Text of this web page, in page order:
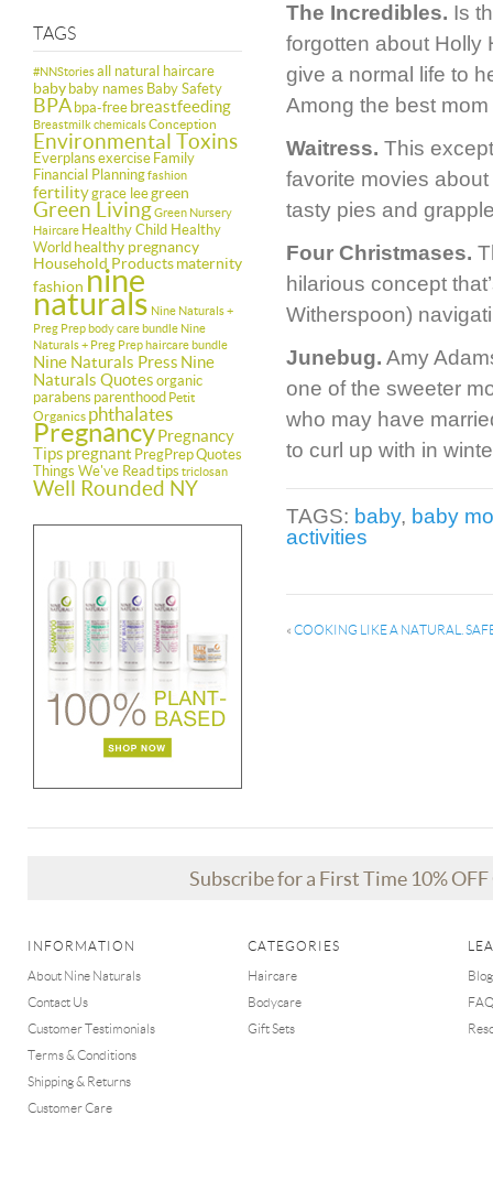
TAGS
#NNStoriesall natural haircare
baby baby names Baby Safety
BPA bpa-free breastfeeding
BreastmilkchemicalsConception
Environmental Toxins
Everplans exercise Family
Financial Planningfashion
fertilitygrace leegreen
Green LivingGreen Nursery
Haircare Healthy Child Healthy
World healthy pregnancy
Household Productsmaternity
fashion nine
naturals Nine Naturals +
Preg Prep body care bundle Nine
Naturals + Preg Prep haircare bundle
Nine Naturals Press Nine
Naturals Quotes organic
parabens parenthood Petit
Organics phthalates
PregnancyPregnancy
Tips pregnant PregPrepQuotes
Things We've Read tips triclosan
Well Rounded NY
The Incredibles. Is
forgotten about Holly
give a normal life to
Among the best
Waitress. This
favorite movies
tasty pies and
Four Christmases.
hilarious concept
Witherspoon)
Junebug. Amy
one of the sweeter
who may have
to curl up with in
TAGS: baby, baby
activities
« COOKING LIKE A NATURAL.
Subscribe for a First Time 10%
INFORMATION
About Nine Naturals
Contact Us
Customer Testimonials
Terms & Conditions
Shipping & Returns
Customer Care
CATEGORIES
Haircare
Bodycare
Gift Sets
Blog